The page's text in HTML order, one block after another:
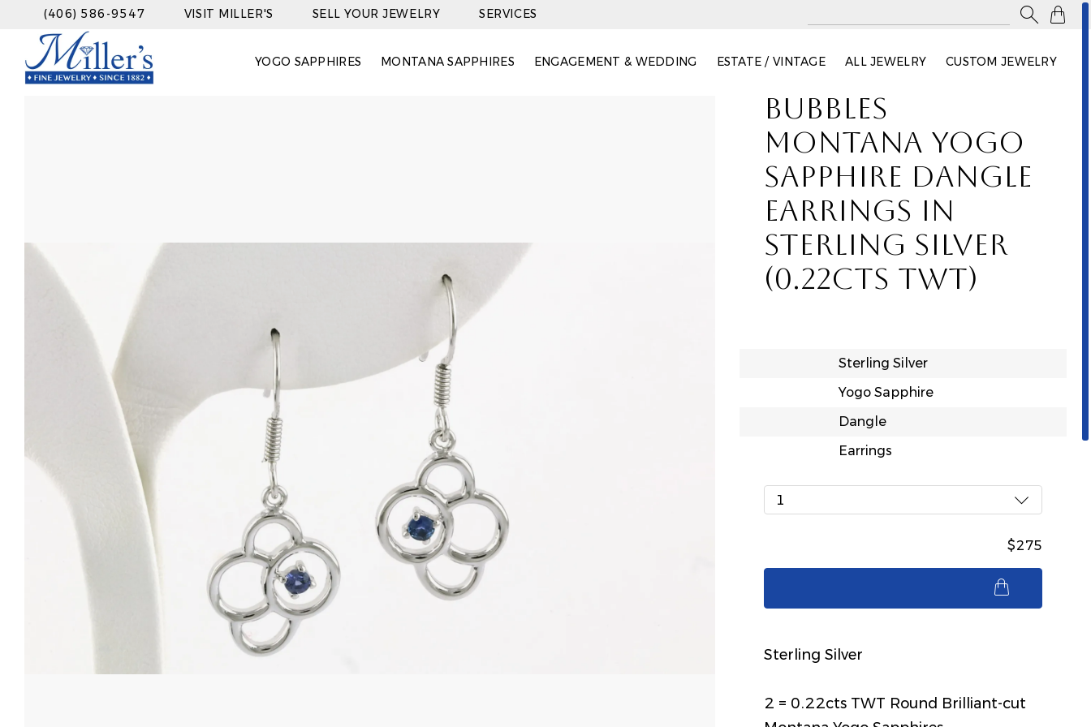

(406) 586-9547 VISIT MILLER'S SELL YOUR JEWELRY SERVICES
YOGO SAPPHIRES MONTANA SAPPHIRES ENGAGEMENT & WEDDING ESTATE / VINTAGE ALL JEWELRY CUSTOM JEWELRY
BUBBLES
MONTANA YOGO
SAPPHIRE DANGLE
EARRINGS IN
STERLING SILVER
(0.22CTS TWT)
Sterling Silver
Yogo Sapphire
Dangle
Earrings
1
$275
Sterling Silver
2 = 0.22cts TWT Round Brilliant-cut